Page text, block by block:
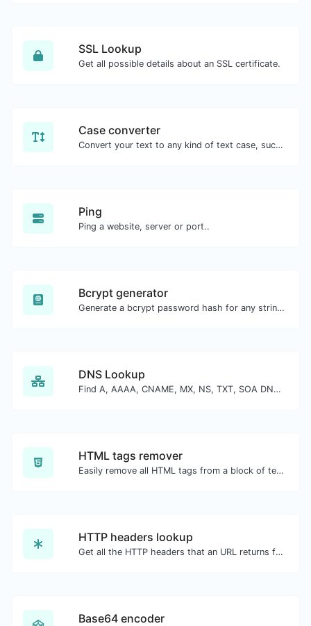
SSL Lookup
Get all possible details about an SSL certificate.
Case converter
Convert your text to any kind of text case, such as lowercase, UPPERCASE, camelCase...etc.
Ping
Ping a website, server or port..
Bcrypt generator
Generate a bcrypt password hash for any string input.
DNS Lookup
Find A, AAAA, CNAME, MX, NS, TXT, SOA DNS records of a host.
HTML tags remover
Easily remove all HTML tags from a block of text.
HTTP headers lookup
Get all the HTTP headers that an URL returns for a typical GET request.
Base64 encoder